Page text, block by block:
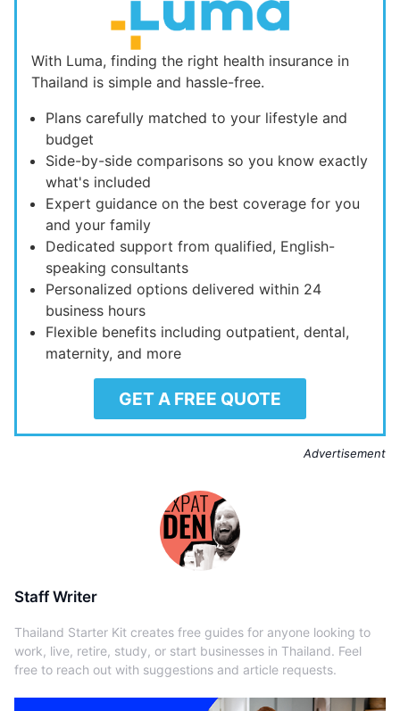
With Luma, finding the right health insurance in
Thailand is simple and hassle-free.
Plans carefully matched to your lifestyle and
budget
Side-by-side comparisons so you know exactly
what's included
Expert guidance on the best coverage for you
and your family
Dedicated support from qualified, English-
speaking consultants
Personalized options delivered within 24
business hours
Flexible benefits including outpatient, dental,
maternity, and more
GET A FREE QUOTE
Advertisement
Staff Writer
Thailand Starter Kit creates free guides for anyone looking to
work, live, retire, study, or start businesses in Thailand. Feel
free to reach out with suggestions and article requests.